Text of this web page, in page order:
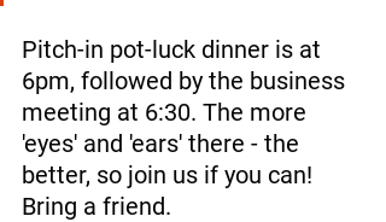
Pitch-in pot-luck dinner is at
6pm, followed by the business
meeting at 6:30. The more
'eyes' and 'ears' there - the
better, so join us if you can!
Bring a friend.